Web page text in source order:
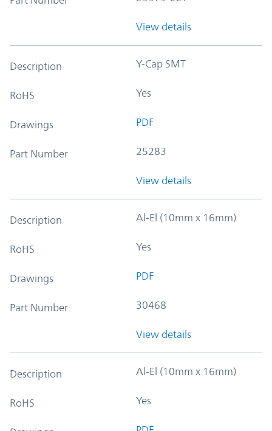
View details
Description Y-Cap SMT
RoHS Yes
Drawings PDF
Part Number 25283
View details
Description Al-El (10mm x 16mm)
RoHS Yes
Drawings PDF
Part Number 30468
View details
Description Al-El (10mm x 16mm)
RoHS Yes